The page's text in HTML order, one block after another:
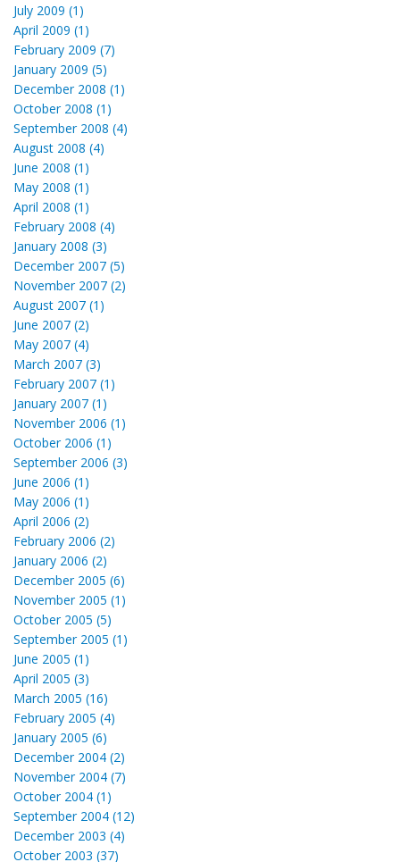
July 2009 (1)
April 2009 (1)
February 2009 (7)
January 2009 (5)
December 2008 (1)
October 2008 (1)
September 2008 (4)
August 2008 (4)
June 2008 (1)
May 2008 (1)
April 2008 (1)
February 2008 (4)
January 2008 (3)
December 2007 (5)
November 2007 (2)
August 2007 (1)
June 2007 (2)
May 2007 (4)
March 2007 (3)
February 2007 (1)
January 2007 (1)
November 2006 (1)
October 2006 (1)
September 2006 (3)
June 2006 (1)
May 2006 (1)
April 2006 (2)
February 2006 (2)
January 2006 (2)
December 2005 (6)
November 2005 (1)
October 2005 (5)
September 2005 (1)
June 2005 (1)
April 2005 (3)
March 2005 (16)
February 2005 (4)
January 2005 (6)
December 2004 (2)
November 2004 (7)
October 2004 (1)
September 2004 (12)
December 2003 (4)
October 2003 (37)